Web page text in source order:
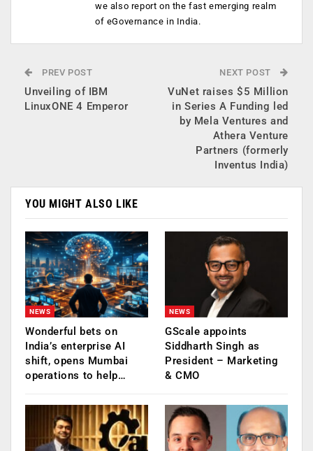
we also report on the fast emerging realm
of eGovernance in India.
PREV POST
Unveiling of IBM
LinuxONE 4 Emperor
NEXT POST
VuNet raises $5 Million
in Series A Funding led
by Mela Ventures and
Athera Venture
Partners (formerly
Inventus India)
YOU MIGHT ALSO LIKE
NEWS
Wonderful bets on
India’s enterprise AI
shift, opens Mumbai
operations to help…
NEWS
GScale appoints
Siddharth Singh as
President – Marketing
& CMO